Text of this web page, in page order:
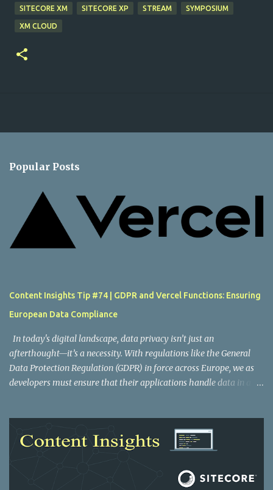
SITECORE XM SITECORE XP STREAM SYMPOSIUM
XM CLOUD
Popular Posts
Content Insights Tip #74 | GDPR and Vercel Functions: Ensuring
European Data Compliance
In today's digital landscape, data privacy isn’t just an
afterthought—it’s a necessity. With regulations like the General
Data Protection Regulation (GDPR) in force across Europe, we as
developers must ensure that their applications handle data in a
solution to this problem by letting you configure the execution
regions of your functions, which can help you adhere to GDPR
Functions are an important part of building fast, globally
distributed applications. By default, these functions execute in the